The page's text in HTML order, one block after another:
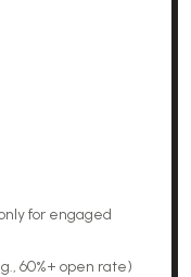
for engaged
60%+ open rate)